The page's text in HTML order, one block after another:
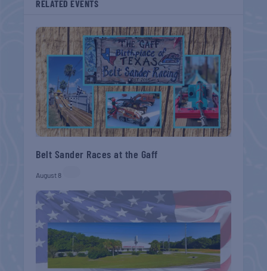
RELATED EVENTS
Belt Sander Races at the Gaff
August 8